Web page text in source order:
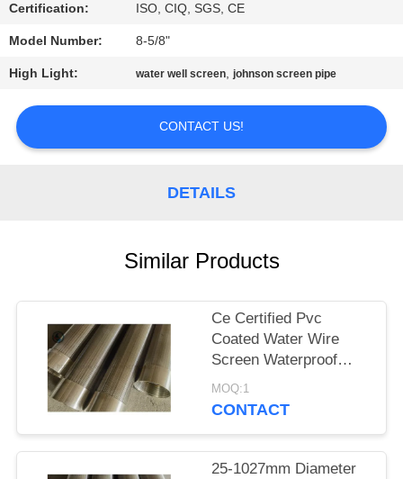
REQUEST
A
QUOTE
SITEMAP
Certification: ISO, CIQ, SGS, CE
Model Number: 8-5/8"
High Light: water well screen,johnson screen pipe
CONTACT US!
DETAILS
Similar Products
Ce Certified Pvc
Coated Water Wire
Screen Waterproof
Paper Packing
MOQ:1
CONTACT
25-1027mm Diameter